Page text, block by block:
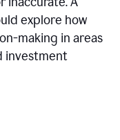
explore how
making in areas
investment